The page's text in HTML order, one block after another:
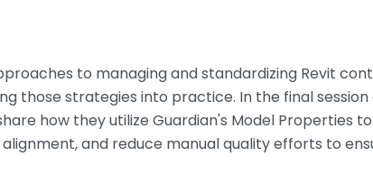
to managing and standardizing Revit
those strategies into practice. In the final session
how they utilize Guardian's Model Properties
and reduce manual quality efforts to